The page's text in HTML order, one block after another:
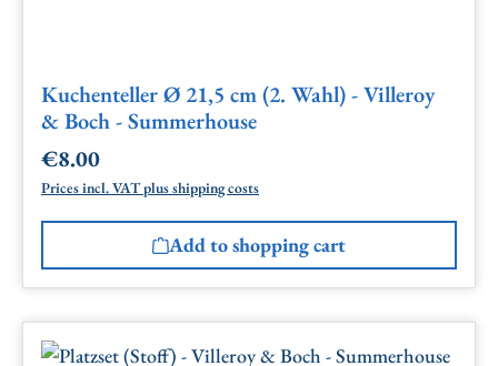
Kuchenteller Ø 21,5 cm (2. Wahl) - Villeroy
& Boch - Summerhouse
Regular price:
€8.00
Prices incl. VAT plus shipping costs
Add to shopping cart